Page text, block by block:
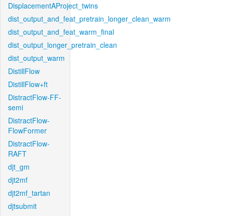
DisplacementAProject_twins
dist_output_and_feat_pretrain_longer_clean_warm
dist_output_and_feat_warm_final
dist_output_longer_pretrain_clean
dist_output_warm
DistillFlow
DistillFlow+ft
DistractFlow-FF-
semi
DistractFlow-
FlowFormer
DistractFlow-
RAFT
djt_gm
djt2mf
djt2mf_tartan
djtsubmit